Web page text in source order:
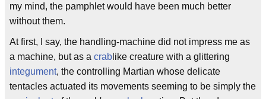
my mind, the pamphlet would have been much better
without them.
At first, I say, the handling-machine did not impress me as
a machine, but as a crab like creature with a glittering
integument, the controlling Martian whose delicate
tentacles actuated its movements seeming to be simply the